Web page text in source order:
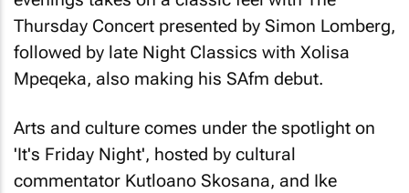
Thursday Concert presented by Simon Lomberg,
followed by late Night Classics with Xolisa
Mpeqeka, also making his SAfm debut.
Arts and culture comes under the spotlight on
'It's Friday Night', hosted by cultural
commentator Kutloano Skosana, and Ike